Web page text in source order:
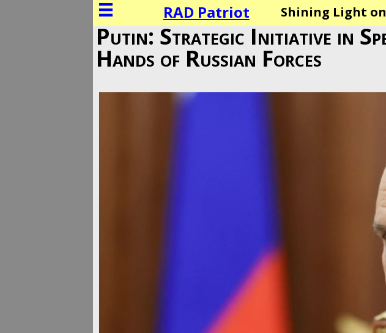
RAD Patriot Shining Light
Putin: Strategic Initiative in
Hands of Russian Forces